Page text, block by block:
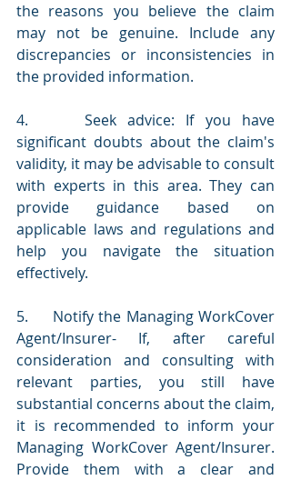
the reasons you believe the claim
may not be genuine. Include any
discrepancies or inconsistencies in
the provided information.
4.     Seek advice: If you have
significant doubts about the claim's
validity, it may be advisable to consult
with experts in this area. They can
provide guidance based on
applicable laws and regulations and
help you navigate the situation
effectively.
5.     Notify the Managing WorkCover
Agent/Insurer- If, after careful
consideration and consulting with
relevant parties, you still have
substantial concerns about the claim,
it is recommended to inform your
Managing WorkCover Agent/Insurer.
Provide them with a clear and